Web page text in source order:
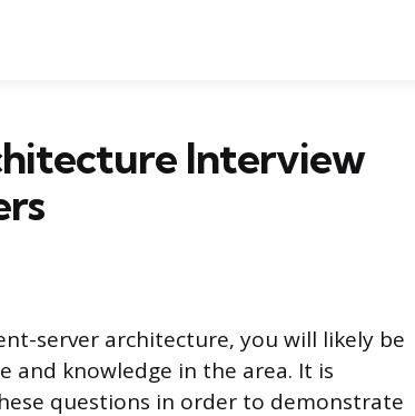
Interview
server architecture, you will likely be
and knowledge in the area. It is
questions in order to demonstrate